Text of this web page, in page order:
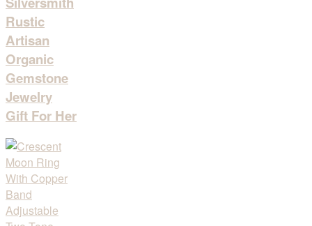
Rustic
Artisan
Organic
Gemstone
Jewelry
Gift For Her